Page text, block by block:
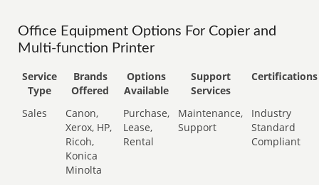
Office Equipment Options For Copier and
Multi-function Printer
Service
Type
Brands
Offered
Options
Available
Support
Services
Certifications
Sales
Canon,
Xerox, HP,
Ricoh,
Konica
Minolta
Purchase,
Lease,
Rental
Maintenance,
Support
Industry
Standard
Compliant